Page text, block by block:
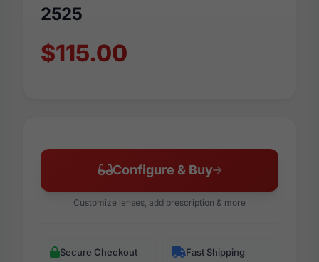
2525
$115.00
Configure & Buy
Customize lenses, add prescription & more
Secure Checkout Fast Shipping